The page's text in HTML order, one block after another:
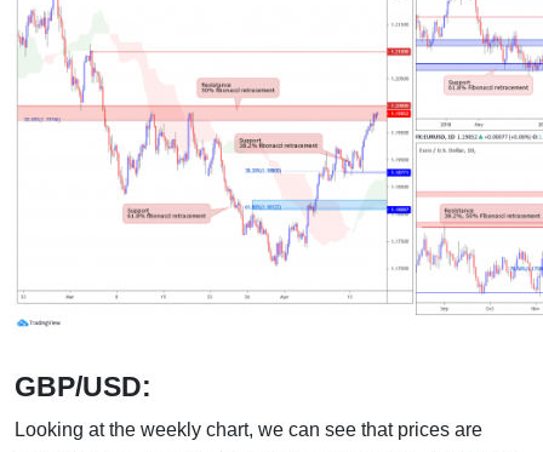
GBP/USD:
Looking at the weekly chart, we can see that prices are